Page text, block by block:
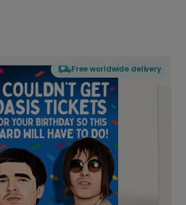
Free worldwide delivery